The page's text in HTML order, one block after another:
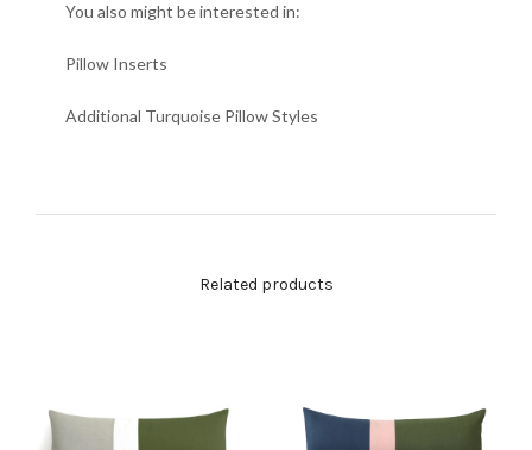
You also might be interested in:
Pillow Inserts
Additional Turquoise Pillow Styles
Related products